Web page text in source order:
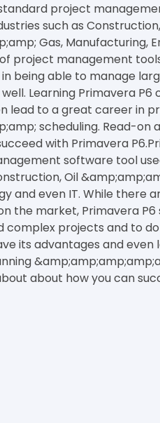
project
such as
Gas, Manufacturing,
project management
in being able to manage
Learning Primavera P6
lead to a great career in
scheduling. Read-on
with Primavera
software tool
Oil
and even IT. While there
the market, Primavera P6
complex projects and to
its advantages and even
about how you can